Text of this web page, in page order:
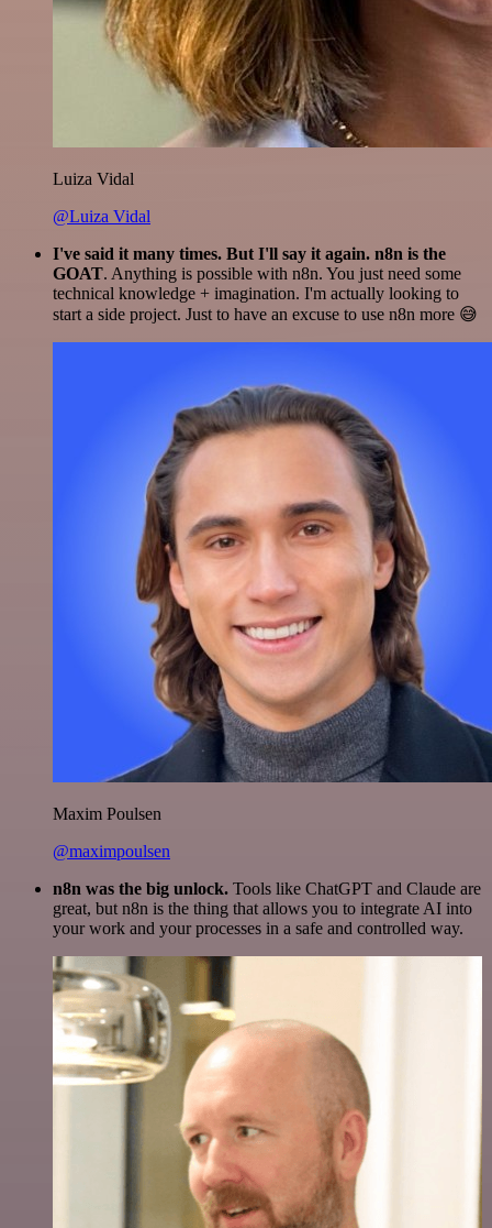
Luiza Vidal
@Luiza Vidal
I've said it many times. But I'll say it again. n8n is the
GOAT. Anything is possible with n8n. You just need some
technical knowledge + imagination. I'm actually looking to
start a side project. Just to have an excuse to use n8n more 😅
Maxim Poulsen
@maximpoulsen
n8n was the big unlock. Tools like ChatGPT and Claude are
great, but n8n is the thing that allows you to integrate AI into
your work and your processes in a safe and controlled way.